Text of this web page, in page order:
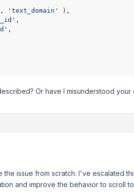
, 'text_domain'
Or have I misunderstood your
issue from scratch. I've escalated
and improve the behavior to scroll